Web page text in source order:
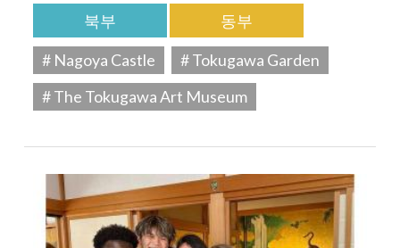
북부
동부
# Nagoya Castle
# Tokugawa Garden
# The Tokugawa Art Museum